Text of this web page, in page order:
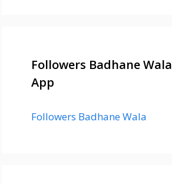
Followers Badhane Wala
App
Followers Badhane Wala